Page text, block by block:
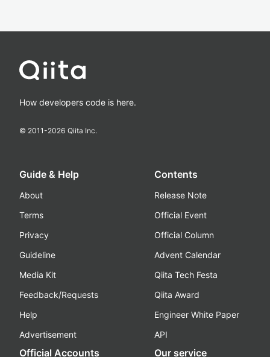
How developers code is here.
© 2011-2026 Qiita Inc.
Guide & Help
About
Terms
Privacy
Guideline
Media Kit
Feedback/Requests
Help
Advertisement
Contents
Release Note
Official Event
Official Column
Advent Calendar
Qiita Tech Festa
Qiita Award
Engineer White Paper
API
Official Accounts Our service